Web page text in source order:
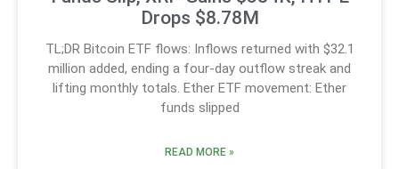
Drops $8.78M
TL;DR Bitcoin ETF flows: Inflows returned with $32.1
million added, ending a four-day outflow streak and
lifting monthly totals. Ether ETF movement: Ether
funds slipped
READ MORE »